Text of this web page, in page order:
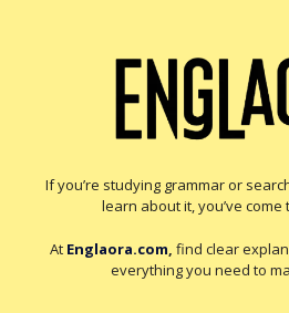
If you’re studying grammar or
learn about it, you’ve come
At Englaora.com, find clear
everything you need to